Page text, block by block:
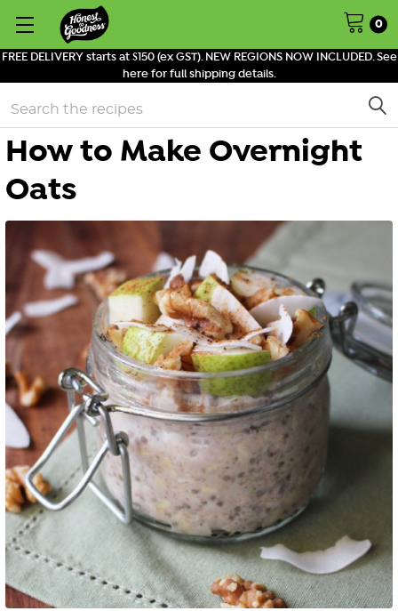
FREE DELIVERY starts at $150 (ex GST). NEW REGIONS NOW INCLUDED. See
here for full shipping details.
0
Search
How to Make Overnight
Oats